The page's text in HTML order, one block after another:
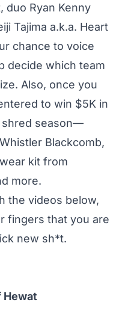
duo Ryan Kenny
Tajima a.k.a. Heart
chance to voice
decide which team
Also, once you
to win $5K in
shred season—
Blackcomb,
kit from
more.
the videos below,
fingers that you are
new sh*t.
Hewat